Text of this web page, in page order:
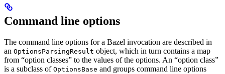
Command line options
The command line options for a Bazel invocation are described in
an OptionsParsingResult object, which in turn contains a map
from “option classes” to the values of the options. An “option class”
is a subclass of OptionsBase and groups command line options